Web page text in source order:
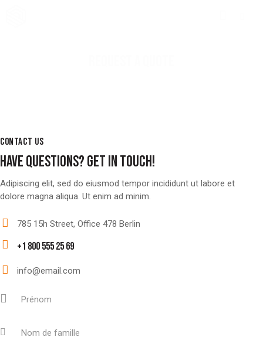
CONTACT US
HAVE QUESTIONS?GET IN TOUCH!
Adipiscing elit, sed do eiusmod tempor incididunt ut labore et
dolore magna aliqua. Ut enim ad minim.
785 15h Street, Office 478 Berlin
+1 800 555 25 69
info@email.com